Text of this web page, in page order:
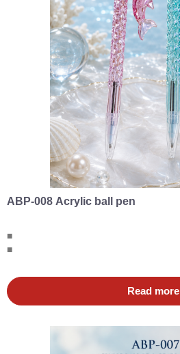
ABP-008 Acrylic ball pen
■
■
Read more